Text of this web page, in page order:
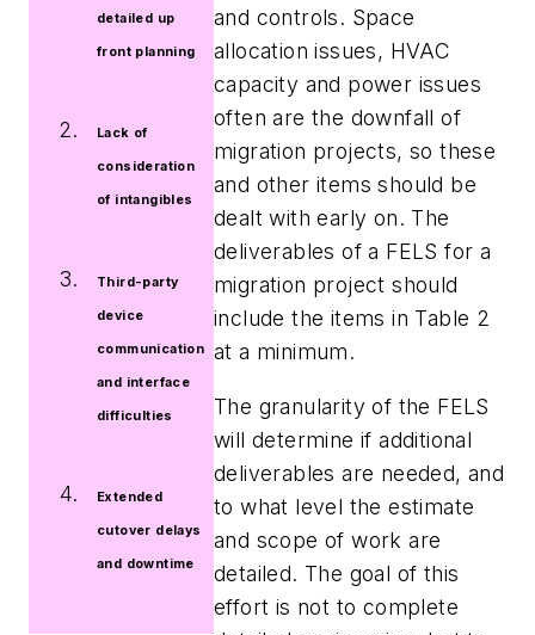
detailed up
front planning
Lack of
consideration
of intangibles
Third-party
device
communication
and interface
difficulties
Extended
cutover delays
and downtime
and controls. Space
allocation issues, HVAC
capacity and power issues
often are the downfall of
migration projects, so these
and other items should be
dealt with early on. The
deliverables of a FELS for a
migration project should
include the items in Table 2
at a minimum.
The granularity of the FELS
will determine if additional
deliverables are needed, and
to what level the estimate
and scope of work are
detailed. The goal of this
effort is not to complete